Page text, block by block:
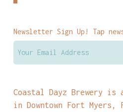
Newsletter Sign Up! Tap
Coastal Dayz Brewery is
in Downtown Fort Myers,